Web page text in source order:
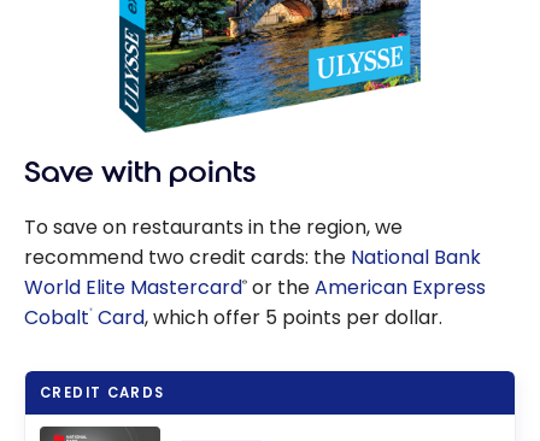
Save with points
To save on restaurants in the region, we
recommend two credit cards: the National Bank
World Elite Mastercard® or theAmerican Express
Cobalt® Card, which offer 5 points per dollar.
CREDIT CARDS